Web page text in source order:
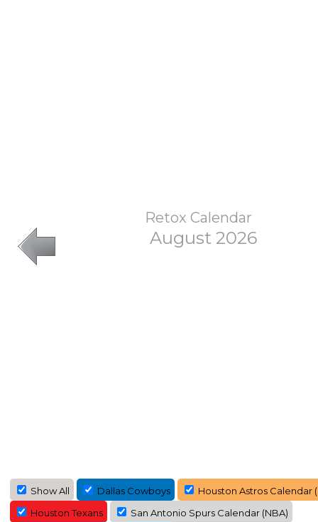
Retox Calendar
August 2026
Show All Dallas Cowboys
Houston Astros Calendar
Houston Texans
San Antonio Spurs Calendar (NBA)